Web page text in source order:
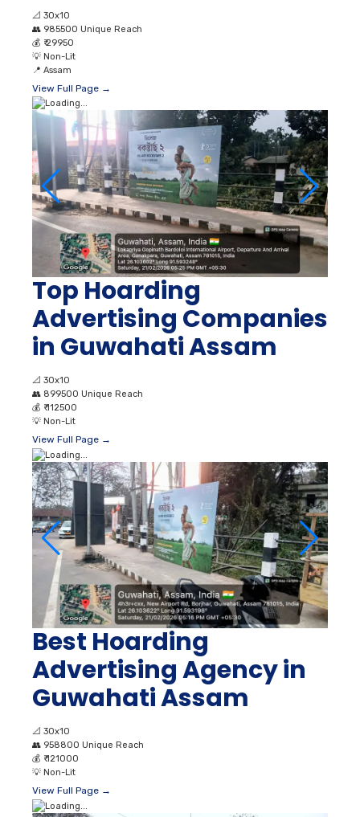
📐 30x10
👥 985500 Unique Reach
💰 ₹ 29950
💡 Non-Lit
📍 Assam
View Full Page →
Top Hoarding
Advertising Companies
in Guwahati Assam
📐 30x10
👥 899500 Unique Reach
💰 ₹ 112500
💡 Non-Lit
View Full Page →
Best Hoarding
Advertising Agency in
Guwahati Assam
📐 30x10
👥 958800 Unique Reach
💰 ₹ 121000
💡 Non-Lit
View Full Page →